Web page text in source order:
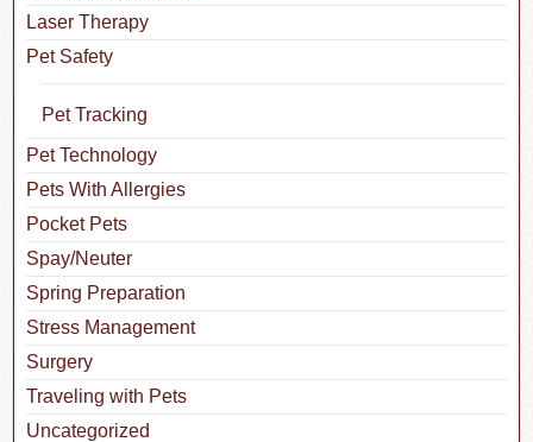
Laser Therapy
Pet Safety
Pet Tracking
Pet Technology
Pets With Allergies
Pocket Pets
Spay/Neuter
Spring Preparation
Stress Management
Surgery
Traveling with Pets
Uncategorized